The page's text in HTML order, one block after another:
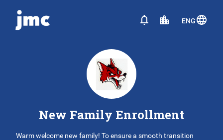
ENG
New Family Enrollment
Warm welcome new family! To ensure a smooth transition